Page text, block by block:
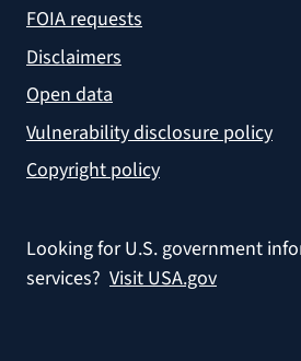
FOIA requests
Disclaimers
Open data
Vulnerability disclosure policy
Copyright policy
Looking for U.S. government
services? Visit USA.gov